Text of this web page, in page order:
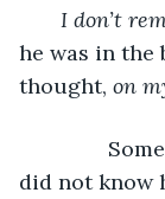
I don’t
he was in the
thought, on
Some
did not know